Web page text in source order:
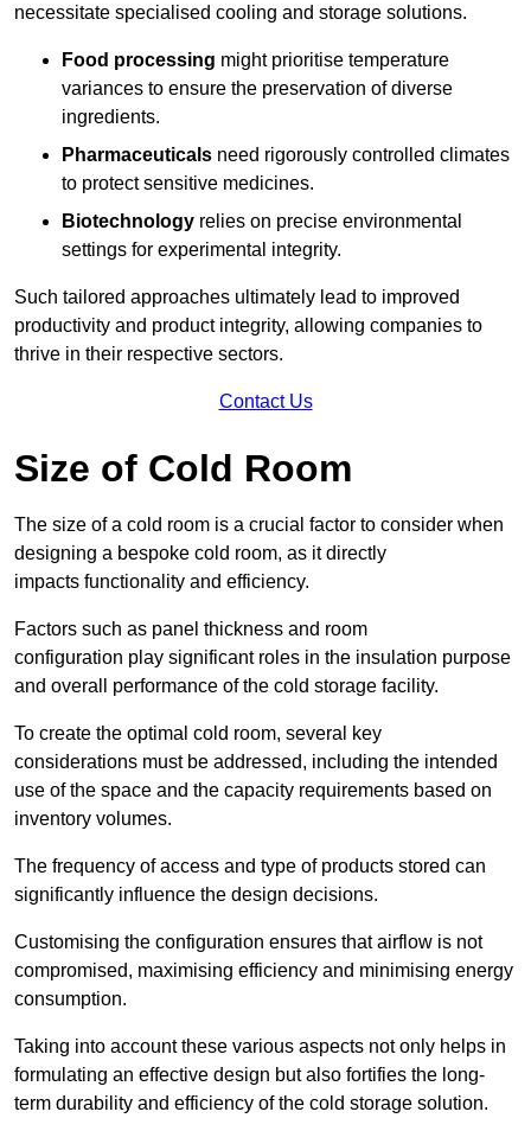
necessitate specialised cooling and storage solutions.
Food processing might prioritise temperature
variances to ensure the preservation of diverse
ingredients.
Pharmaceuticals need rigorously controlled climates
to protect sensitive medicines.
Biotechnology relies on precise environmental
settings for experimental integrity.
Such tailored approaches ultimately lead to improved
productivity and product integrity, allowing companies to
thrive in their respective sectors.
Contact Us
Size of Cold Room
The size of a cold room is a crucial factor to consider when
designing a bespoke cold room, as it directly
impacts functionality and efficiency.
Factors such as panel thickness and room
configuration play significant roles in the insulation purpose
and overall performance of the cold storage facility.
To create the optimal cold room, several key
considerations must be addressed, including the intended
use of the space and the capacity requirements based on
inventory volumes.
The frequency of access and type of products stored can
significantly influence the design decisions.
Customising the configuration ensures that airflow is not
compromised, maximising efficiency and minimising energy
consumption.
Taking into account these various aspects not only helps in
formulating an effective design but also fortifies the long-
term durability and efficiency of the cold storage solution.